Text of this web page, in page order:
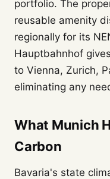
portfolio. The
reusable amenity
regionally for its
Hauptbahnhof
to Vienna, Zurich,
eliminating any
What Munich
Carbon
Bavaria's state